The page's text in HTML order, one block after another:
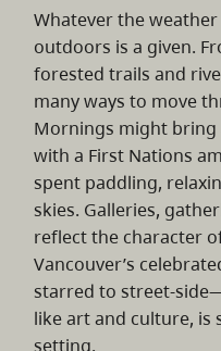
Whatever the
outdoors is a given.
forested trails and
many ways to move
Mornings might bring
with a First Nations
spent paddling,
skies. Galleries,
reflect the character
Vancouver’s
starred to street-
like art and culture, is
setting.